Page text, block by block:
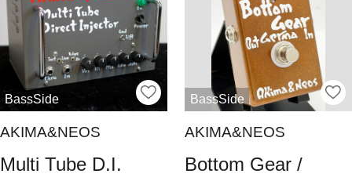
BassSide
AKIMA&NEOS
Multi Tube D.I.
BassSide
AKIMA&NEOS
Bottom Gear /